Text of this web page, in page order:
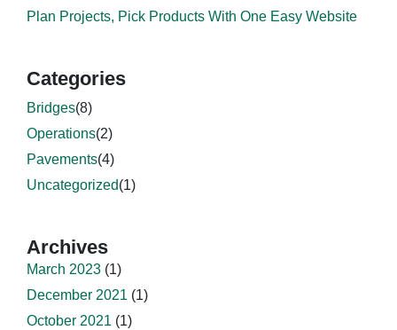
Plan Projects, Pick Products With One Easy Website
Categories
Bridges(8)
Operations(2)
Pavements(4)
Uncategorized(1)
Archives
March 2023 (1)
December 2021 (1)
October 2021 (1)